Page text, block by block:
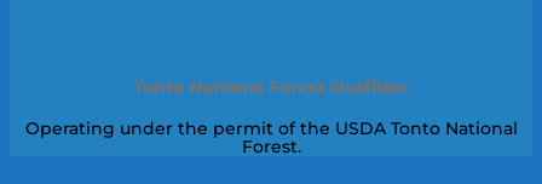
Tonto National Forest Outfitter
Operating under the permit of the USDA Tonto National
Forest.